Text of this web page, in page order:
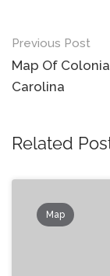
Post
Previous Post
Map Of
Carolina
Related
Map